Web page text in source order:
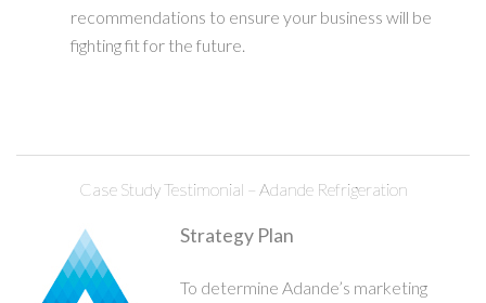
recommendations to ensure your business will be
fighting fit for the future.
Case Study Testimonial – Adande Refrigeration
Strategy Plan
To determine Adande’s marketing